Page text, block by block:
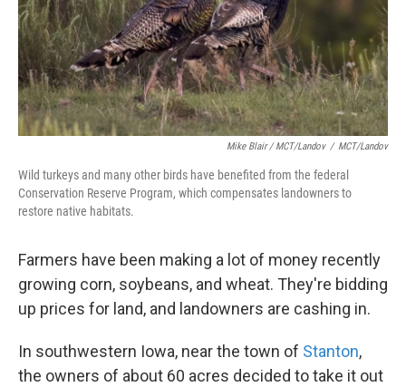
Mike Blair / MCT/Landov / MCT/Landov
Wild turkeys and many other birds have benefited from the federal
Conservation Reserve Program, which compensates landowners to
restore native habitats.
Farmers have been making a lot of money recently
growing corn, soybeans, and wheat. They're bidding
up prices for land, and landowners are cashing in.
In southwestern Iowa, near the town of Stanton,
the owners of about 60 acres decided to take it out